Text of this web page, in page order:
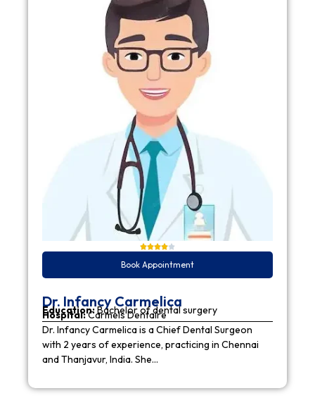
Book Appointment
Dr. Infancy Carmelica
Education:Bachelor of dental surgery
Hospital:Carmels Dentaire
Dr. Infancy Carmelica is a Chief Dental Surgeon
with 2 years of experience, practicing in Chennai
and Thanjavur, India. She…